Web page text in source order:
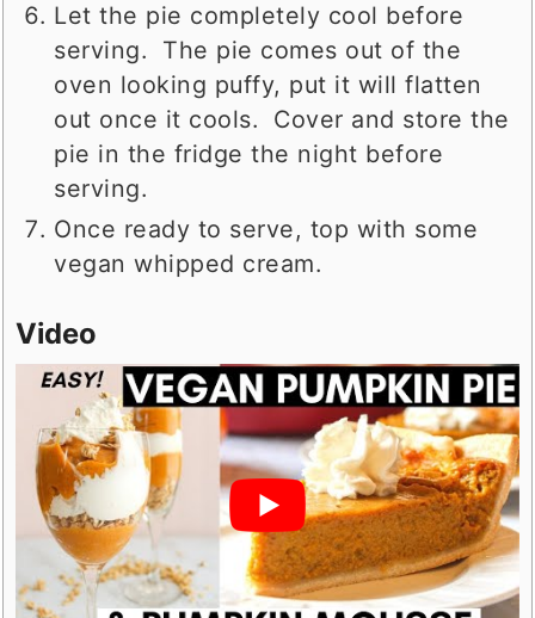
Let the pie completely cool before
serving. The pie comes out of the
oven looking puffy, put it will flatten
out once it cools. Cover and store the
pie in the fridge the night before
serving.
Once ready to serve, top with some
vegan whipped cream.
Video